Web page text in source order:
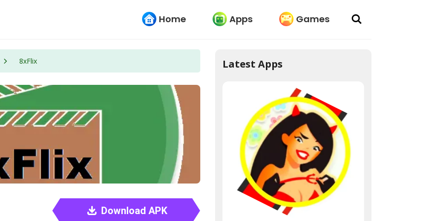
Home Apps Games
8xFlix
Download APK
Latest Apps